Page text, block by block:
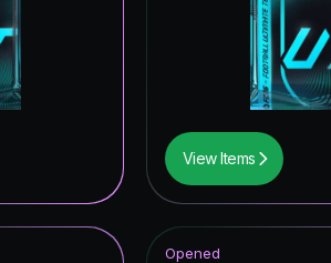
View Items
Opened